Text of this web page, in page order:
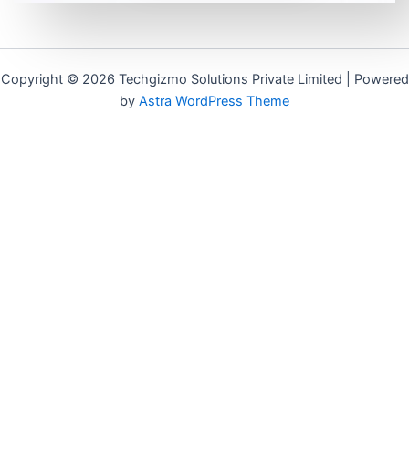
Copyright © 2026 Techgizmo Solutions Private Limited | Powered
by Astra WordPress Theme